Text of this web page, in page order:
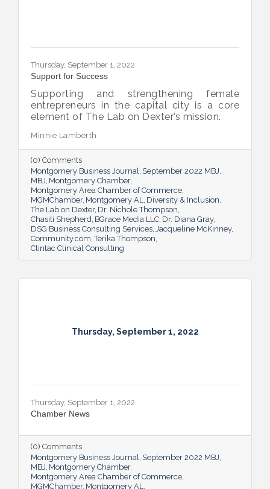
Thursday, September 1, 2022
Support for Success
Supporting and strengthening female
entrepreneurs in the capital city is a core
element of The Lab on Dexter’s mission.
Minnie Lamberth
(0) Comments
Montgomery Business Journal September 2022 MBJ
MBJ Montgomery Chamber
Montgomery Area Chamber of Commerce
MGMChamber Montgomery AL
Diversity & Inclusion
The Lab on Dexter Dr. Nichole Thompson
Chasiti Shepherd BGrace Media LLC Dr. Diana Gray
DSG Business Consulting Services Jacqueline McKinney
Community.com Terika Thompson
Clintac Clinical Consulting
Thursday, September 1, 2022
Thursday, September 1, 2022
Chamber News
(0) Comments
Montgomery Business Journal September 2022 MBJ
MBJ Montgomery Chamber
Montgomery Area Chamber of Commerce
MGMChamber Montgomery AL